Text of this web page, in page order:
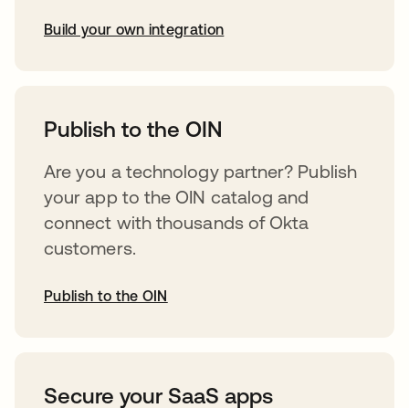
Build your own integration
Publish to the OIN
Are you a technology partner? Publish
your app to the OIN catalog and
connect with thousands of Okta
customers.
Publish to the OIN
Secure your SaaS apps